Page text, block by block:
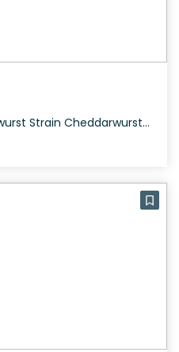
How to Grow the Cheddarwurst Strain Cheddarwurst grows best in a controlled environment where you can regulate its nutrient intake and light exposure. It typically flowers within 8-9 weeks and can provide a generous yield when grown properly. The History and Genetics of Cheddarwurst Strain Cheddarwurst is a robust hybrid strain developed by Alphakronik Genes. […]